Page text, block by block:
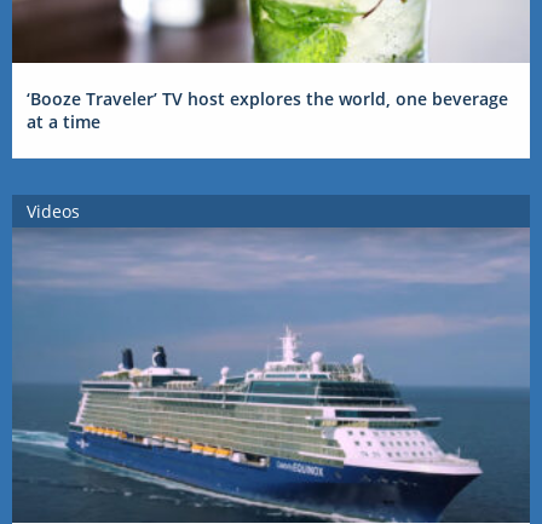
‘Booze Traveler’ TV host explores the world, one beverage
at a time
Videos